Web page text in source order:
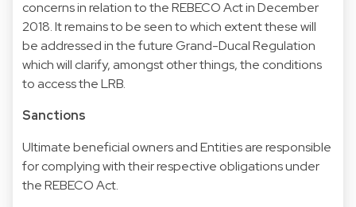
concerns in relation to the REBECO Act in December
2018. It remains to be seen to which extent these will
be addressed in the future Grand-Ducal Regulation
which will clarify, amongst other things, the conditions
to access the LRB.
Sanctions
Ultimate beneficial owners and Entities are responsible
for complying with their respective obligations under
the REBECO Act.